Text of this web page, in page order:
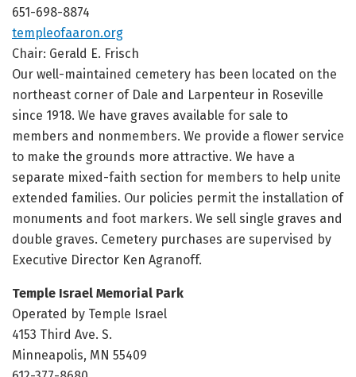
651-698-8874
templeofaaron.org
Chair: Gerald E. Frisch
Our well-maintained cemetery has been located on the
northeast corner of Dale and Larpenteur in Roseville
since 1918. We have graves available for sale to
members and nonmembers. We provide a flower service
to make the grounds more attractive. We have a
separate mixed-faith section for members to help unite
extended families. Our policies permit the installation of
monuments and foot markers. We sell single graves and
double graves. Cemetery purchases are supervised by
Executive Director Ken Agranoff.
Temple Israel Memorial Park
Operated by Temple Israel
4153 Third Ave. S.
Minneapolis, MN 55409